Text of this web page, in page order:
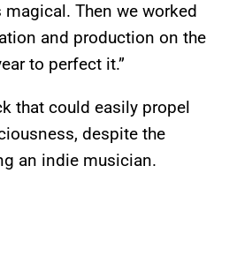
magical. Then we worked
and production on the
to perfect it.”
that could easily propel
despite the
an indie musician.